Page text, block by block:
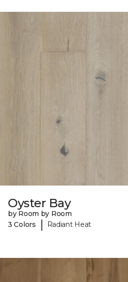
Oyster Bay
by Room by Room
3 Colors
| Radiant Heat